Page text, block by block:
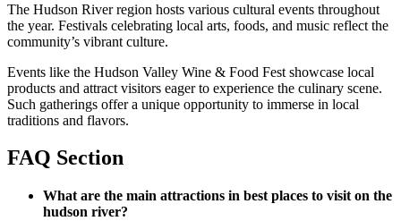
The Hudson River region hosts various cultural events throughout
the year. Festivals celebrating local arts, foods, and music reflect the
community’s vibrant culture.
Events like the Hudson Valley Wine & Food Fest showcase local
products and attract visitors eager to experience the culinary scene.
Such gatherings offer a unique opportunity to immerse in local
traditions and flavors.
FAQ Section
What are the main attractions in best places to visit on the
hudson river?